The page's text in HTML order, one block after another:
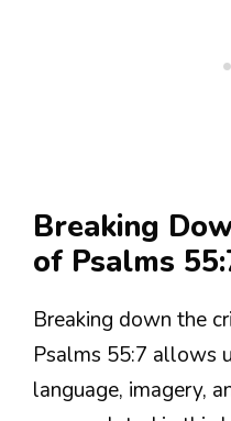
Breaking
of Psalms
Breaking down the
Psalms 55:7 allows
language, imagery,